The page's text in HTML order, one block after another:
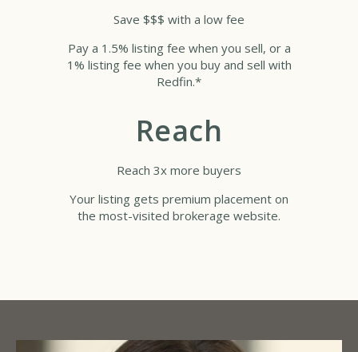
Save $$$ with a low fee
Pay a 1.5% listing fee when you sell, or a
1% listing fee when you buy and sell with
Redfin.*
Reach
Reach 3x more buyers
Your listing gets premium placement on
the most-visited brokerage website.